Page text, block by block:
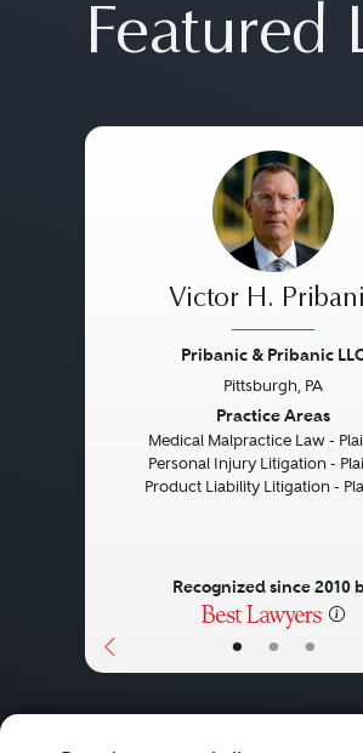
Featured
• • •
Victor H.
Pribanic & Pribanic
Pittsburgh, PA
Practice Areas
Medical Malpractice Law -
Personal Injury Litigation -
Product Liability Litigation -
Recognized since 2010